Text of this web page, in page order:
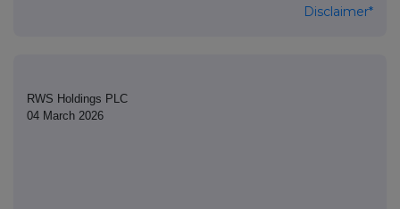
Disclaimer*
RWS Holdings PLC
04 March 2026